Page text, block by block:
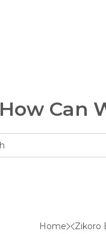
How Can
Home Zikoro